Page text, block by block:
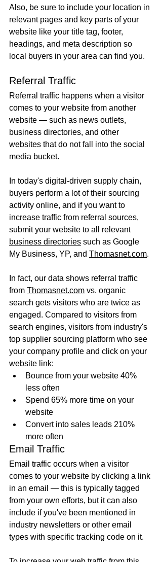
Also, be sure to include your location in
relevant pages and key parts of your
website like your title tag, footer,
headings, and meta description so
local buyers in your area can find you.
Referral Traffic
Referral traffic happens when a visitor
comes to your website from another
website — such as news outlets,
business directories, and other
websites that do not fall into the social
media bucket.
In today's digital-driven supply chain,
buyers perform a lot of their sourcing
activity online, and if you want to
increase traffic from referral sources,
submit your website to all relevant
business directories such as Google
My Business, YP, and Thomasnet.com.
In fact, our data shows referral traffic
from Thomasnet.com vs. organic
search gets visitors who are twice as
engaged. Compared to visitors from
search engines, visitors from industry's
top supplier sourcing platform who see
your company profile and click on your
website link:
Bounce from your website 40%
less often
Spend 65% more time on your
website
Convert into sales leads 210%
more often
Email Traffic
Email traffic occurs when a visitor
comes to your website by clicking a link
in an email — this is typically tagged
from your own efforts, but it can also
include if you've been mentioned in
industry newsletters or other email
types with specific tracking code on it.